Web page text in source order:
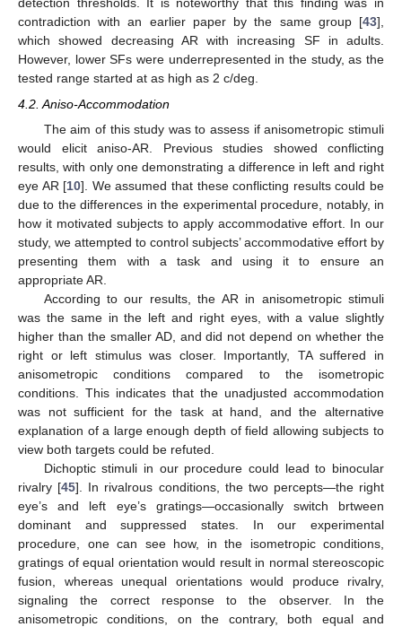
detection thresholds. It is noteworthy that this finding was in
contradiction with an earlier paper by the same group [43],
which showed decreasing AR with increasing SF in adults.
However, lower SFs were underrepresented in the study, as the
tested range started at as high as 2 c/deg.
4.2. Aniso-Accommodation
The aim of this study was to assess if anisometropic stimuli
would elicit aniso-AR. Previous studies showed conflicting
results, with only one demonstrating a difference in left and right
eye AR [10]. We assumed that these conflicting results could be
due to the differences in the experimental procedure, notably, in
how it motivated subjects to apply accommodative effort. In our
study, we attempted to control subjects’ accommodative effort by
presenting them with a task and using it to ensure an
appropriate AR.
According to our results, the AR in anisometropic stimuli
was the same in the left and right eyes, with a value slightly
higher than the smaller AD, and did not depend on whether the
right or left stimulus was closer. Importantly, TA suffered in
anisometropic conditions compared to the isometropic
conditions. This indicates that the unadjusted accommodation
was not sufficient for the task at hand, and the alternative
explanation of a large enough depth of field allowing subjects to
view both targets could be refuted.
Dichoptic stimuli in our procedure could lead to binocular
rivalry [45]. In rivalrous conditions, the two percepts—the right
eye’s and left eye’s gratings—occasionally switch brtween
dominant and suppressed states. In our experimental
procedure, one can see how, in the isometropic conditions,
gratings of equal orientation would result in normal stereoscopic
fusion, whereas unequal orientations would produce rivalry,
signaling the correct response to the observer. In the
anisometropic conditions, on the contrary, both equal and
10. May
11. May
12. May
13. May
14. May
15. May
16. May
17. May
18. May
20. May
21. May
22. May
23. May
24. May
25. May
26. May
27. May
28. May
30. May
31. May
10. Jun
11. Jun
12. Jun
13. Jun
14. Jun
15. Jun
16. Jun
17. Jun
19. Jun
20. Jun
21. Jun
22. Jun
23. Jun
24. Jun
25. Jun
26. Jun
27. Jun
29. Jun
30. Jun
10. Jul
11. Jul
12. Jul
13. Jul
14. Jul
15. Jul
16. Jul
17. Jul
19. Jul
20. Jul
21. Jul
22. Jul
23. Jul
24. Jul
25. Jul
26. Jul
27. Jul
29. Jul
30. Jul
31. Jul
1. Aug
2. Aug
3. Aug
4. Aug
5. Aug
6. Aug